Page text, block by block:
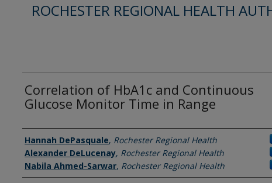
ROCHESTER REGIONAL HEALTH
Correlation of HbA1c and Continuous
Glucose Monitor Time in Range
Authors
Hannah DePasquale, Rochester Regional Health
Alexander DeLucenay, Rochester Regional Health
Nabila Ahmed-Sarwar, Rochester Regional Health